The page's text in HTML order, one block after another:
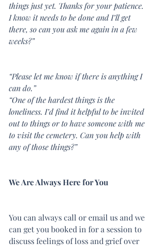
things just yet. Thanks for your patience.
I know it needs to be done and I’ll get
there, so can you ask me again in a few
weeks?”
“Please let me know if there is anything I
can do.”
“One of the hardest things is the
loneliness. I’d find it helpful to be invited
out to things or to have someone with me
to visit the cemetery. Can you help with
any of those things?”
We Are Always Here for You
You can always call or email us and we
can get you booked in for a session to
discuss feelings of loss and grief over